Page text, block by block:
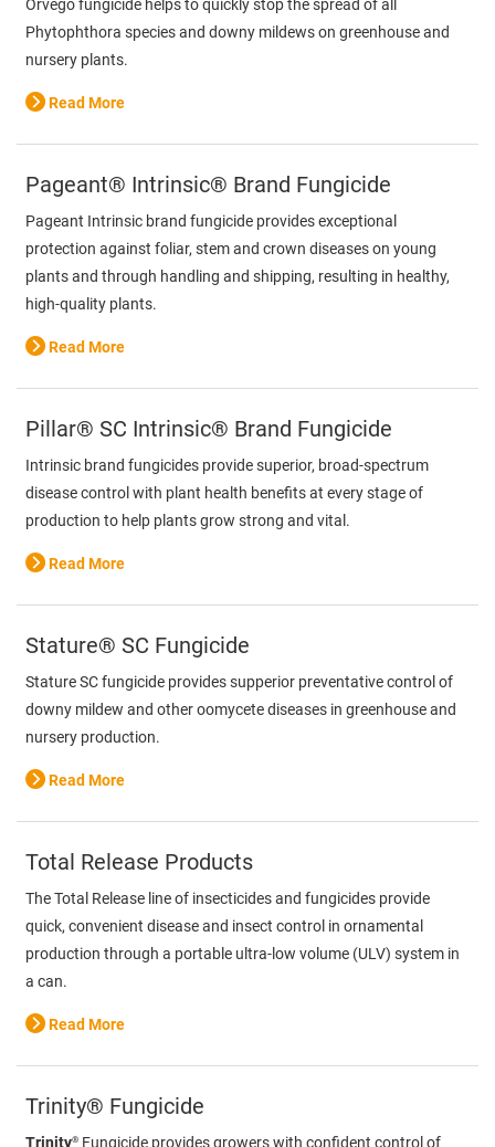
Orvego fungicide helps to quickly stop the spread of all
Phytophthora species and downy mildews on greenhouse and
nursery plants.
Read More
Pageant® Intrinsic® Brand Fungicide
Pageant Intrinsic brand fungicide provides exceptional
protection against foliar, stem and crown diseases on young
plants and through handling and shipping, resulting in healthy,
high-quality plants.
Read More
Pillar® SC Intrinsic® Brand Fungicide
Intrinsic brand fungicides provide superior, broad-spectrum
disease control with plant health benefits at every stage of
production to help plants grow strong and vital.
Read More
Stature® SC Fungicide
Stature SC fungicide provides supperior preventative control of
downy mildew and other oomycete diseases in greenhouse and
nursery production.
Read More
Total Release Products
The Total Release line of insecticides and fungicides provide
quick, convenient disease and insect control in ornamental
production through a portable ultra-low volume (ULV) system in
a can.
Read More
Trinity® Fungicide
Trinity® Fungicide provides growers with confident control of